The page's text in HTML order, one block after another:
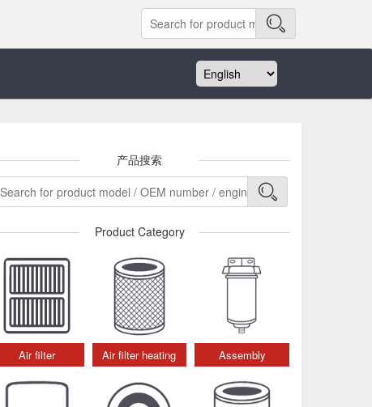
产品搜索
Product Category
Air filter Air filter heating Assembly